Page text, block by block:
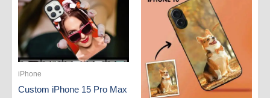
iPhone
Custom iPhone 15 Pro Max